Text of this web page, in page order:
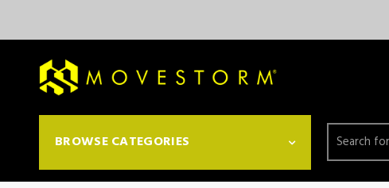
BROWSE CATEGORIES
Search
for: